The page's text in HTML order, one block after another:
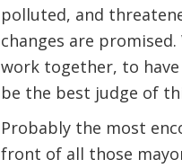
polluted, and
changes are
work together, to
be the best judge of
Probably the most
front of all those